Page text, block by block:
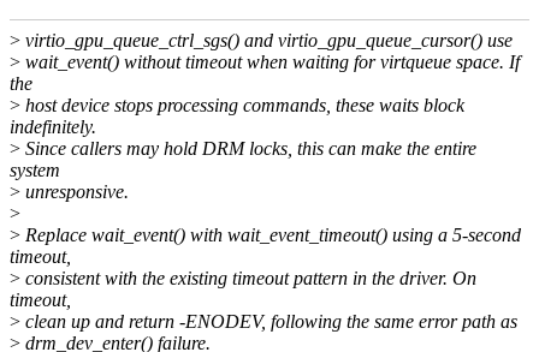
> virtio_gpu_queue_ctrl_sgs() and virtio_gpu_queue_cursor() use
> wait_event() without timeout when waiting for virtqueue space. If
the
> host device stops processing commands, these waits block
indefinitely.
> Since callers may hold DRM locks, this can make the entire
system
> unresponsive.
>
> Replace wait_event() with wait_event_timeout() using a 5-second
timeout,
> consistent with the existing timeout pattern in the driver. On
timeout,
> clean up and return -ENODEV, following the same error path as
> drm_dev_enter() failure.